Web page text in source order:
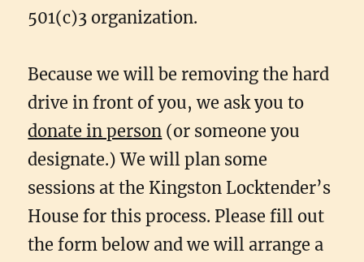
501(c)3 organization.
Because we will be removing the hard
drive in front of you, we ask you to
donate in person (or someone you
designate.) We will plan some
sessions at the Kingston Locktender’s
House for this process. Please fill out
the form below and we will arrange a